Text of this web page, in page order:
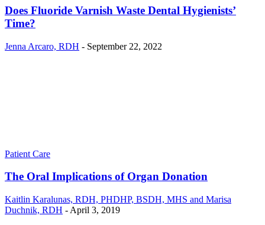
Does Fluoride Varnish Waste Dental Hygienists’
Time?
Jenna Arcaro, RDH - September 22, 2022
Patient Care
The Oral Implications of Organ Donation
Kaitlin Karalunas, RDH, PHDHP, BSDH, MHS and Marisa
Duchnik, RDH - April 3, 2019